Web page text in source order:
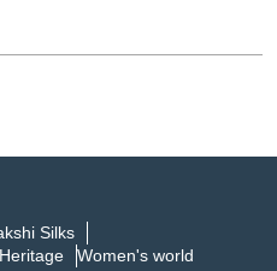
Silks
Women's world